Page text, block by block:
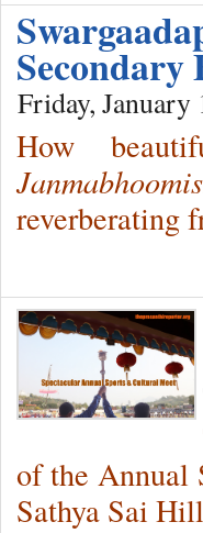
Secondary
Friday, January
How
reverberating
of the Annual
Sathya Sai